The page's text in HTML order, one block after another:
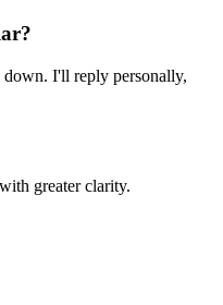
I'll reply personally,
greater clarity.